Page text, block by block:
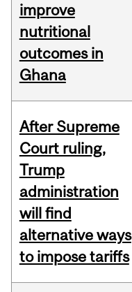
improve
nutritional
outcomes in
Ghana
After Supreme
Court ruling,
Trump
administration
will find
alternative ways
to impose tariffs